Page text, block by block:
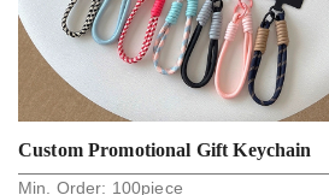
Custom Promotional Gift Keychain
Min. Order: 100piece